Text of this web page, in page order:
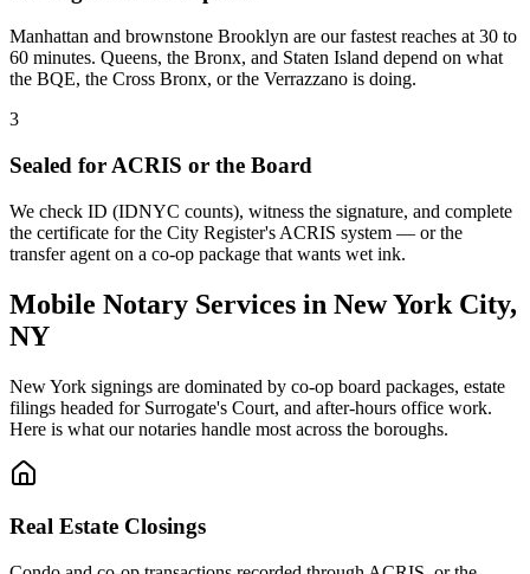
Manhattan and brownstone Brooklyn are our fastest reaches at 30 to
60 minutes. Queens, the Bronx, and Staten Island depend on what
the BQE, the Cross Bronx, or the Verrazzano is doing.
3
Sealed for ACRIS or the Board
We check ID (IDNYC counts), witness the signature, and complete
the certificate for the City Register's ACRIS system — or the
transfer agent on a co-op package that wants wet ink.
Mobile Notary Services in New York City,
NY
New York signings are dominated by co-op board packages, estate
filings headed for Surrogate's Court, and after-hours office work.
Here is what our notaries handle most across the boroughs.
Real Estate Closings